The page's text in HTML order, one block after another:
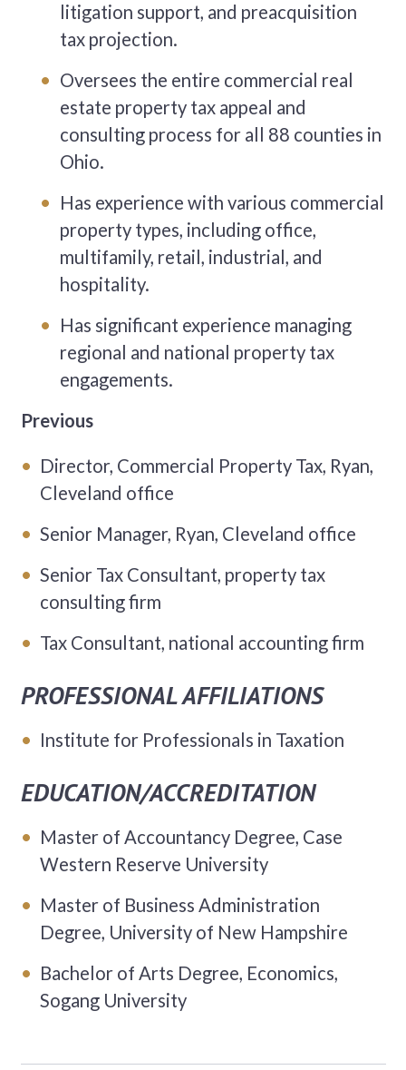
litigation support, and preacquisition
tax projection.
Oversees the entire commercial real
estate property tax appeal and
consulting process for all 88 counties in
Ohio.
Has experience with various commercial
property types, including office,
multifamily, retail, industrial, and
hospitality.
Has significant experience managing
regional and national property tax
engagements.
Previous
Director, Commercial Property Tax, Ryan,
Cleveland office
Senior Manager, Ryan, Cleveland office
Senior Tax Consultant, property tax
consulting firm
Tax Consultant, national accounting firm
PROFESSIONAL AFFILIATIONS
Institute for Professionals in Taxation
EDUCATION/ACCREDITATION
Master of Accountancy Degree, Case
Western Reserve University
Master of Business Administration
Degree, University of New Hampshire
Bachelor of Arts Degree, Economics,
Sogang University